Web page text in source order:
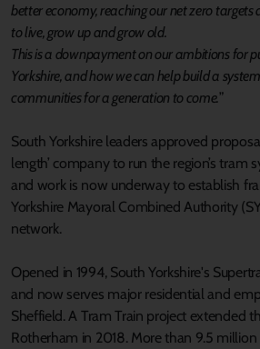
better economy, reaching our net zero
to live, grow up and grow old.
This is a downpayment on our ambitions for
Yorkshire, and how we can help build a
communities for a generation to come.”
South Yorkshire leaders approved
length’ company to run the region’s tram
and work is now underway to establish
Yorkshire Mayoral Combined Authority
network.
Opened in 1994, South Yorkshire's
and now serves major residential and
Sheffield. A Tram Train project extended
Rotherham in 2018. More than 9.5